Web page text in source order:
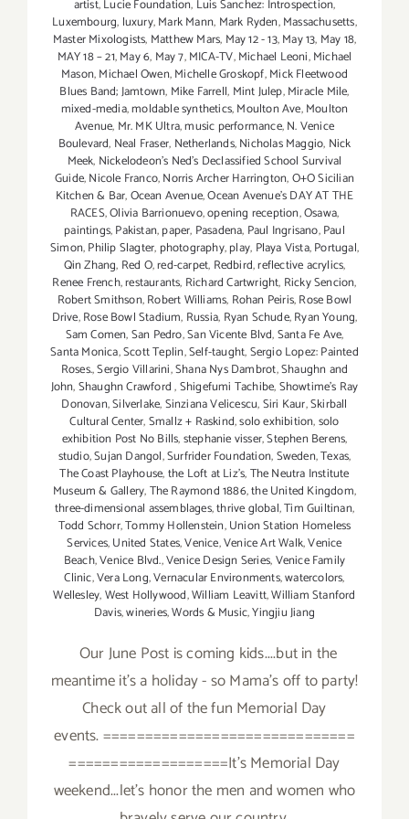
artist,Lucie Foundation, Luis Sanchez: Introspection,
Luxembourg, luxury,Mark Mann, Mark Ryden,Massachusetts,
Master Mixologists, Matthew Mars, May 12 - 13,May 13, May 18,
MAY 18 – 21,May 6, May 7,MICA-TV,Michael Leoni,Michael
Mason,Michael Owen,Michelle Groskopf,Mick Fleetwood
Blues Band; Jamtown, Mike Farrell, Mint Julep,Miracle Mile,
mixed-media,moldable synthetics,Moulton Ave,Moulton
Avenue, Mr. MK Ultra,music performance,N. Venice
Boulevard, Neal Fraser, Netherlands,Nicholas Maggio, Nick
Meek, Nickelodeon's Ned's Declassified School Survival
Guide,Nicole Franco,Norris Archer Harrington,O+O Sicilian
Kitchen & Bar,Ocean Avenue,Ocean Avenue's DAY AT THE
RACES,Olivia Barrionuevo,opening reception,Osawa,
paintings,Pakistan,paper, Pasadena, Paul Ingrisano,Paul
Simon,Philip Slagter, photography,play, Playa Vista,Portugal,
Qin Zhang, Red O,red-carpet, Redbird,reflective acrylics,
Renee French,restaurants, Richard Cartwright, Ricky Sencion,
Robert Smithson,Robert Williams, Rohan Peiris,Rose Bowl
Drive,Rose Bowl Stadium, Russia, Ryan Schude,Ryan Young,
Sam Comen,San Pedro,San Vicente Blvd,Santa Fe Ave,
Santa Monica,Scott Teplin,Self-taught,Sergio Lopez: Painted
Roses.,Sergio Villarini,Shana Nys Dambrot,Shaughn and
John,Shaughn Crawford,Shigefumi Tachibe,Showtime's Ray
Donovan,Silverlake,Sinziana Velicescu,Siri Kaur,Skirball
Cultural Center,Smallz + Raskind,solo exhibition,solo
exhibition Post No Bills,stephanie visser,Stephen Berens,
studio,Sujan Dangol,Surfrider Foundation,Sweden,Texas,
The Coast Playhouse,the Loft at Liz's,The Neutra Institute
Museum & Gallery,The Raymond 1886,the United Kingdom,
three-dimensional assemblages,thrive global,Tim Guiltinan,
Todd Schorr,Tommy Hollenstein,Union Station Homeless
Services,United States,Venice,Venice Art Walk,Venice
Beach,Venice Blvd.,Venice Design Series,Venice Family
Clinic,Vera Long,Vernacular Environments,watercolors,
Wellesley,West Hollywood,William Leavitt,William Stanford
Davis,wineries,Words & Music,Yingjiu Jiang
Our June Post is coming kids....but in the
meantime it's a holiday - so Mama's off to party!
Check out all of the fun Memorial Day
events. ==============================
===================It's Memorial Day
weekend...let's honor the men and women who